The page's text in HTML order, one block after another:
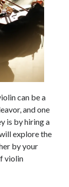
can be a
and one
is by hiring a
explore the
by your
violin